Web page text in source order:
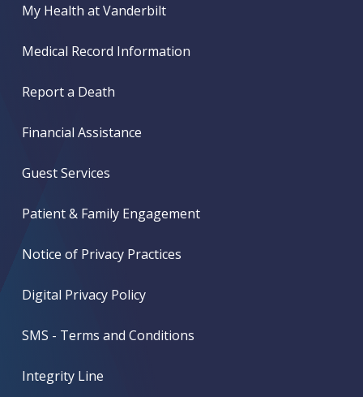
My Health at Vanderbilt
Medical Record Information
Report a Death
Financial Assistance
Guest Services
Patient & Family Engagement
Notice of Privacy Practices
Digital Privacy Policy
SMS - Terms and Conditions
Integrity Line